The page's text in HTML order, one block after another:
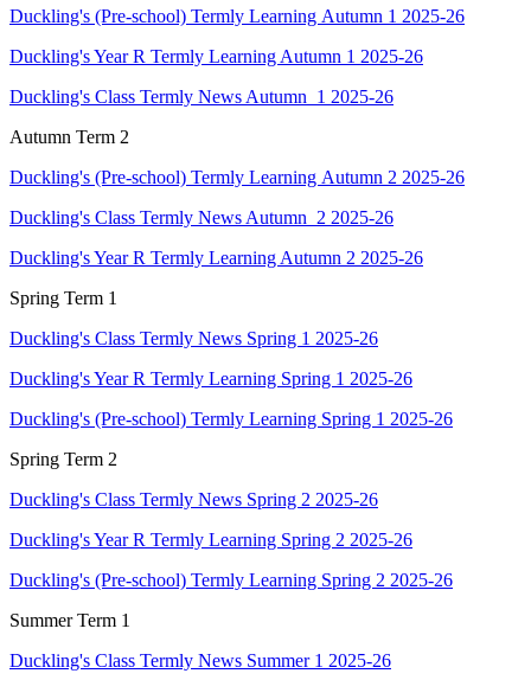
Duckling's (Pre-school) Termly Learning Autumn 1 2025-26
Duckling's Year R Termly Learning Autumn 1 2025-26
Duckling's Class Termly News Autumn 1 2025-26
Autumn Term 2
Duckling's (Pre-school) Termly Learning Autumn 2 2025-26
Duckling's Class Termly News Autumn 2 2025-26
Duckling's Year R Termly Learning Autumn 2 2025-26
Spring Term 1
Duckling's Class Termly News Spring 1 2025-26
Duckling's Year R Termly Learning Spring 1 2025-26
Duckling's (Pre-school) Termly Learning Spring 1 2025-26
Spring Term 2
Duckling's Class Termly News Spring 2 2025-26
Duckling's Year R Termly Learning Spring 2 2025-26
Duckling's (Pre-school) Termly Learning Spring 2 2025-26
Summer Term 1
Duckling's Class Termly News Summer 1 2025-26